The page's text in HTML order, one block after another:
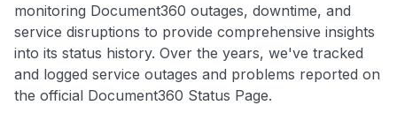
monitoring Document360 outages, downtime, and
service disruptions to provide comprehensive insights
into its status history. Over the years, we've tracked
and logged service outages and problems reported on
the official Document360 Status Page.